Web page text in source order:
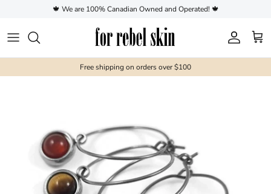
Skip to content🍁 We are 100% Canadian Owned and Operated! 🍁
Account
Cart
Free shipping on orders over $100